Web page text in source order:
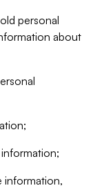
personal
about
information,